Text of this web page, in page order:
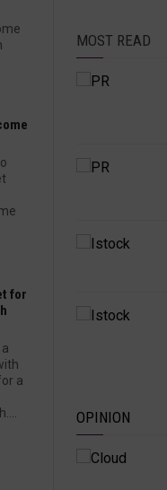
for
a
MOST READ
OPINION